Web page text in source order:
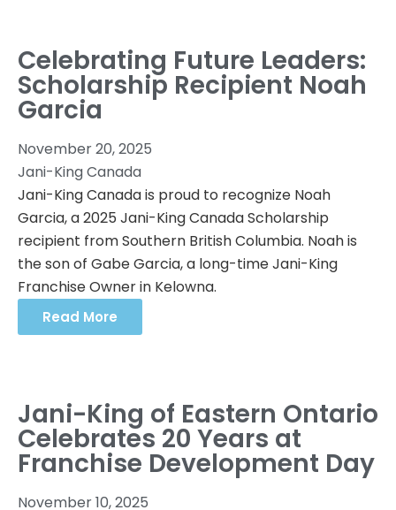
Celebrating Future Leaders:
Scholarship Recipient Noah
Garcia
November 20, 2025
Jani-King Canada
Jani-King Canada is proud to recognize Noah
Garcia, a 2025 Jani-King Canada Scholarship
recipient from Southern British Columbia. Noah is
the son of Gabe Garcia, a long-time Jani-King
Franchise Owner in Kelowna.
Read More
Jani-King of Eastern Ontario
Celebrates 20 Years at
Franchise Development Day
November 10, 2025